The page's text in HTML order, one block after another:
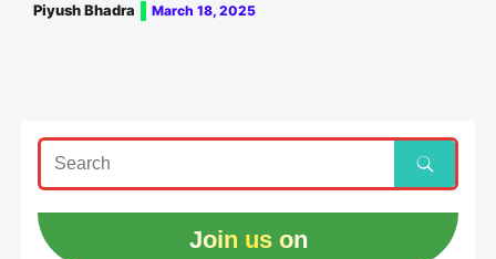
Piyush Bhadra March 18, 2025
Join us on